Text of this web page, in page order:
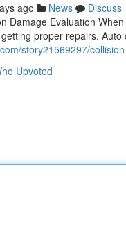
ago News
Discuss
Damage Evaluation
proper repairs.
story21569297/
Upvoted